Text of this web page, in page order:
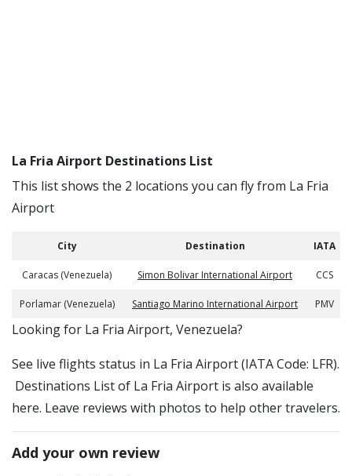
La Fria Airport Destinations List
This list shows the 2 locations you can fly from La Fria
Airport
City Destination IATA
Caracas (Venezuela) Simon Bolivar International Airport CCS
Porlamar (Venezuela) Santiago Marino International Airport PMV
​​Looking for La Fria Airport, Venezuela?
See live flights status in La Fria Airport (IATA Code: LFR).
Destinations List of La Fria Airport is also available
here. Leave reviews with photos to help other travelers.
Add your own review